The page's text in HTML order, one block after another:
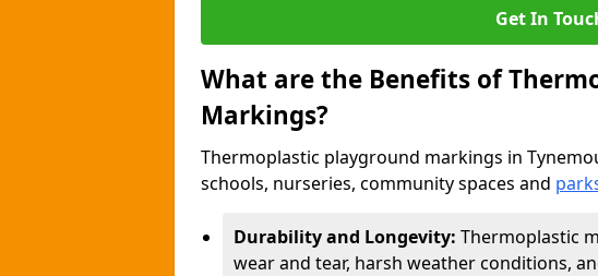
Get In
What are the Benefits of
Markings?
Thermoplastic playground markings in
schools, nurseries, community spaces and
Durability and Longevity: Thermoplastic
wear and tear, harsh weather conditions,